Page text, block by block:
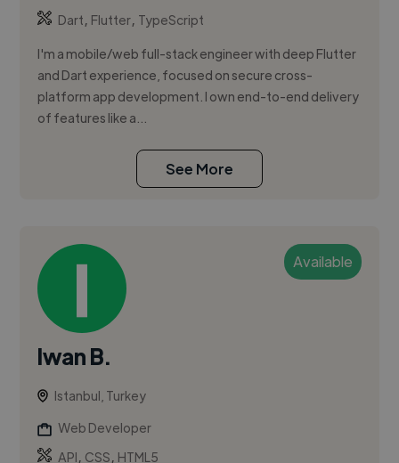
Dart, Flutter, TypeScript
I'm a mobile/web full-stack engineer with deep Flutter
and Dart experience, focused on secure cross-
platform app development. I own end-to-end delivery
of features like a...
See More
Available
Iwan B.
Istanbul, Turkey
Web Developer
API, CSS, HTML5